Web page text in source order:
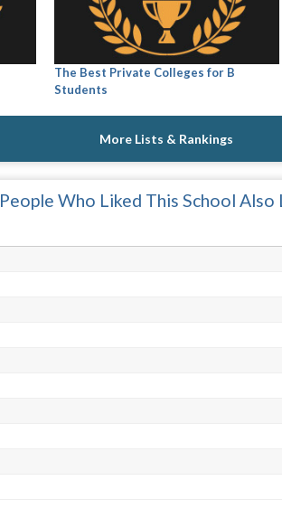
The Best Private Colleges for B
Students
More Lists & Rankings
People Who Liked This School Also